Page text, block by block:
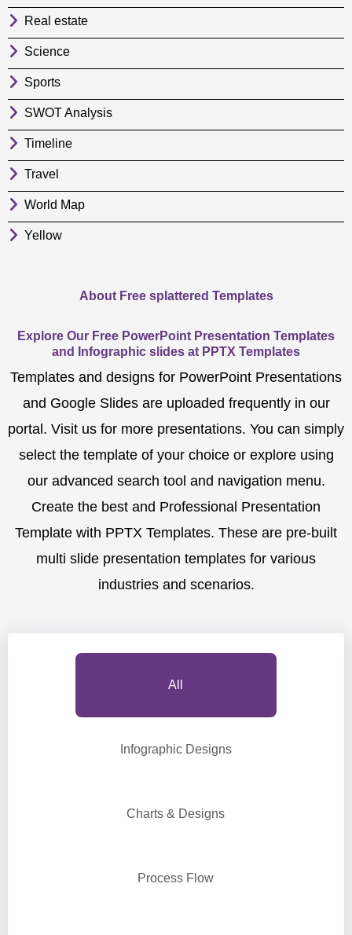
Real estate
Science
Sports
SWOT Analysis
Timeline
Travel
World Map
Yellow
About Free splattered Templates
Explore Our Free PowerPoint Presentation Templates
and Infographic slides at PPTX Templates
Templates and designs for PowerPoint Presentations
and Google Slides are uploaded frequently in our
portal. Visit us for more presentations. You can simply
select the template of your choice or explore using
our advanced search tool and navigation menu.
Create the best and Professional Presentation
Template with PPTX Templates. These are pre-built
multi slide presentation templates for various
industries and scenarios.
All
Infographic Designs
Charts & Designs
Process Flow